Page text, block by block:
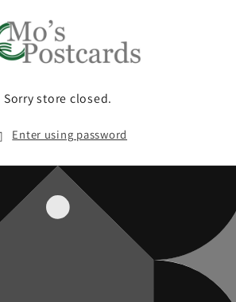
Sorry store closed.
Enter using password